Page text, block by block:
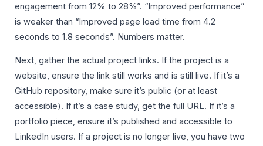
engagement from 12% to 28%”. “Improved performance”
is weaker than “Improved page load time from 4.2
seconds to 1.8 seconds”. Numbers matter.
Next, gather the actual project links. If the project is a
website, ensure the link still works and is still live. If it’s a
GitHub repository, make sure it’s public (or at least
accessible). If it’s a case study, get the full URL. If it’s a
portfolio piece, ensure it’s published and accessible to
LinkedIn users. If a project is no longer live, you have two